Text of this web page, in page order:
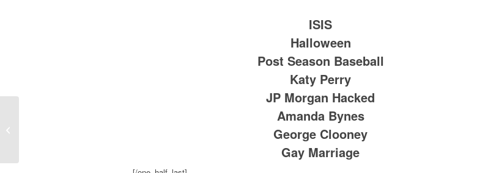
ISIS
Halloween
Post Season Baseball
Katy Perry
JP Morgan Hacked
Amanda Bynes
George Clooney
Gay Marriage